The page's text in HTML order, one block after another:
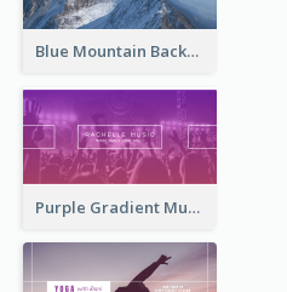
Blue Mountain Background Hiking Vlog YouTube Cannel Art
Purple Gradient Music Photo Music YouTube Channel Art